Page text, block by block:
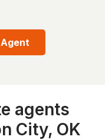
agents
City, OK